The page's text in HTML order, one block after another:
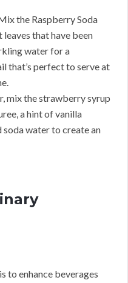
the Raspberry Soda
that have been
water for a
that’s perfect to serve at
mix the strawberry syrup
a hint of vanilla
water to create an
to enhance beverages